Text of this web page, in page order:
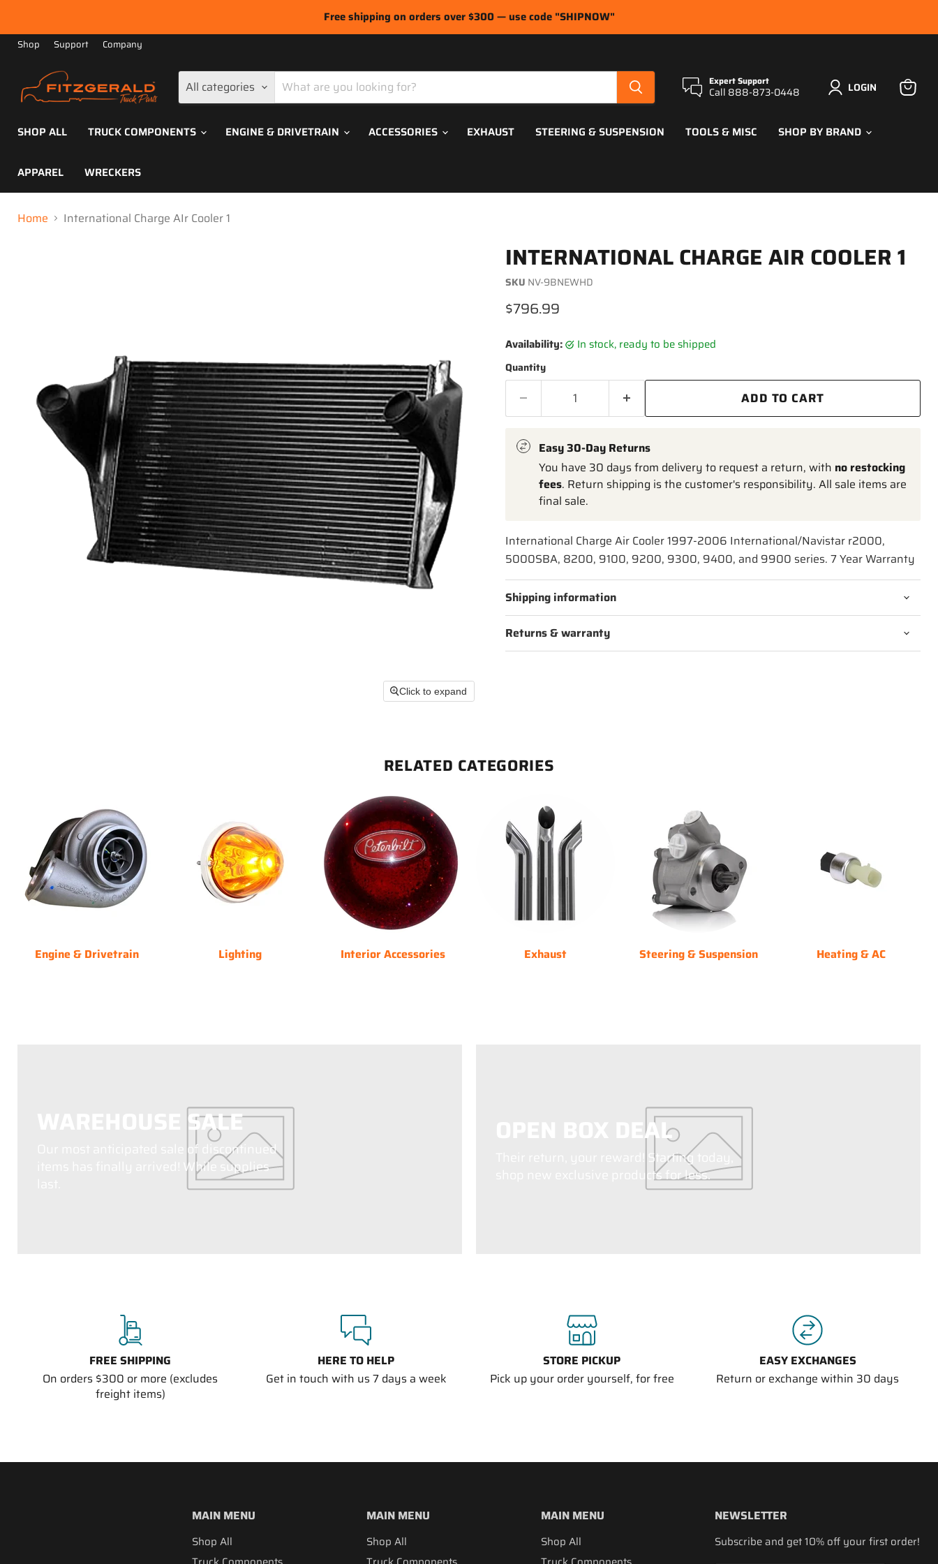
Free shipping on orders over $300 — use code "SHIPNOW"
Shop Support Company
All categories Expert Support
Call 888-873-0448 LOGIN
View
SHOP ALL TRUCK COMPONENTS ENGINE & DRIVETRAIN ACCESSORIES EXHAUST STEERING & SUSPENSION TOOLS & MISC SHOP BY BRAND
APPAREL WRECKERS
Home International Charge AIr Cooler 1
Click to expand
INTERNATIONAL CHARGE AIR COOLER 1
SKU NV-9BNEWHD
Current price
$796.99
Availability: in stock, ready to be shipped
Quantity
ADD TO CART
Easy 30-Day Returns
You have 30 days from delivery to request a return, with no restocking
fees. Return shipping is the customer's responsibility. All sale items are
final sale.
International Charge Air Cooler 1997-2006 International/Navistar r2000,
5000SBA, 8200, 9100, 9200, 9300, 9400, and 9900 series. 7 Year Warranty
Shipping information
Returns & warranty
RELATED CATEGORIES
Engine & Drivetrain Lighting Interior Accessories Exhaust Steering & Suspension Heating & AC
WAREHOUSE SALE
Our most anticipated sale of discontinued
items has finally arrived! While supplies
OPEN BOX DEAL
Their return, your reward! Starting today,
shop new exclusive products for less.
FREE SHIPPING
On orders $300 or more (excludes
freight items)
HERE TO HELP
Get in touch with us 7 days a week
STORE PICKUP
Pick up your order yourself, for free
EASY EXCHANGES
Return or exchange within 30 days
MAIN MENU
Shop All
MAIN MENU
Shop All
MAIN MENU
Shop All
NEWSLETTER
Subscribe and get 10% off your first order!